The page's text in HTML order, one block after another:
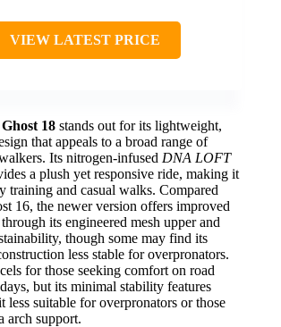
VIEW LATEST PRICE
18 stands out for its lightweight,
that appeals to a broad range of
Its nitrogen-infused DNA LOFT
a plush yet responsive ride, making it
training and casual walks. Compared
16, the newer version offers improved
its engineered mesh upper and
though some may find its
less stable for overpronators.
for those seeking comfort on road
but its minimal stability features
less suitable for overpronators or those
arch support.